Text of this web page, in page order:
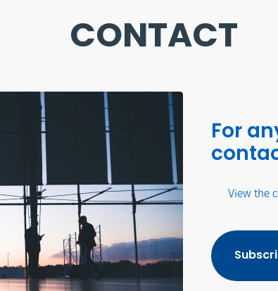
CONTACT
For
View the